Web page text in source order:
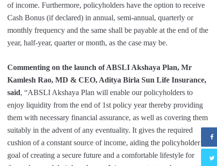
of income. Furthermore, policyholders have the option to receive
Cash Bonus (if declared) in annual, semi-annual, quarterly or
monthly frequency and the same shall be payable at the end of the
year, half-year, quarter or month, as the case may be.
Commenting on the launch of ABSLI Akshaya Plan, Mr
Kamlesh Rao, MD & CEO, Aditya Birla Sun Life Insurance,
said, “ABSLI Akshaya Plan will enable our policyholders to
enjoy liquidity from the end of 1st policy year thereby providing
them with necessary financial assurance, as well as covering them
suitably in the advent of any eventuality. It gives the required
cushion of a constant source of income, aiding the policyholder’s
goal of creating a secure future and a comfortable lifestyle for